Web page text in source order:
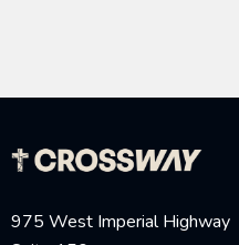
975 West Imperial Highway